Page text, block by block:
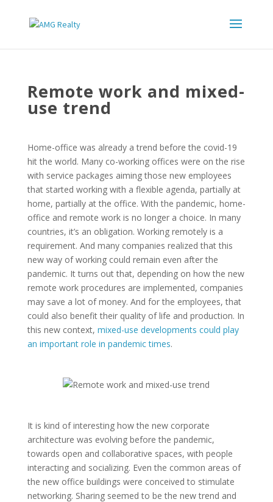
Remote work and mixed-
use trend
Home-office was already a trend before the covid-19
hit the world. Many co-working offices were on the rise
with service packages aiming those new employees
that started working with a flexible agenda, partially at
home, partially at the office. With the pandemic, home-
office and remote work is no longer a choice. In many
countries, it’s an obligation. Working remotely is a
requirement. And many companies realized that this
new way of working could remain even after the
pandemic. It turns out that, depending on how the new
remote work procedures are implemented, companies
may save a lot of money. And for the employees, that
could also benefit their quality of life and production. In
this new context, mixed-use developments could play
an important role in pandemic times.
It is kind of interesting how the new corporate
architecture was evolving before the pandemic,
towards open and collaborative spaces, with people
interacting and socializing. Even the common areas of
the new office buildings were conceived to stimulate
networking. Sharing seemed to be the new trend and